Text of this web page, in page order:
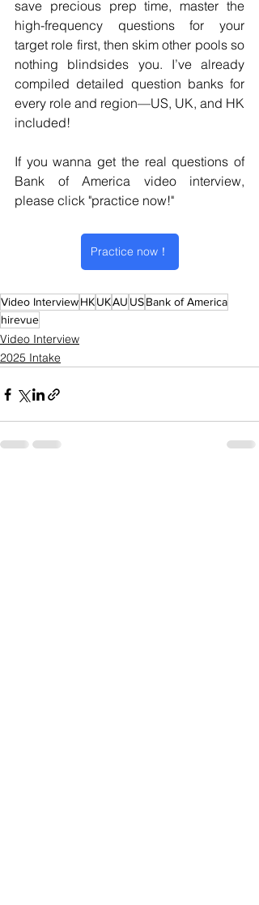
save precious prep time, master the
high-frequency questions for your
target role first, then skim other pools so
nothing blindsides you. I’ve already
compiled detailed question banks for
every role and region—US, UK, and HK
included!
If you wanna get the real questions of
Bank of America video interview,
please click "practice now!"
Practice now！
Video InterviewHKUKAU USBank of America
hirevue
Video Interview
2025 Intake